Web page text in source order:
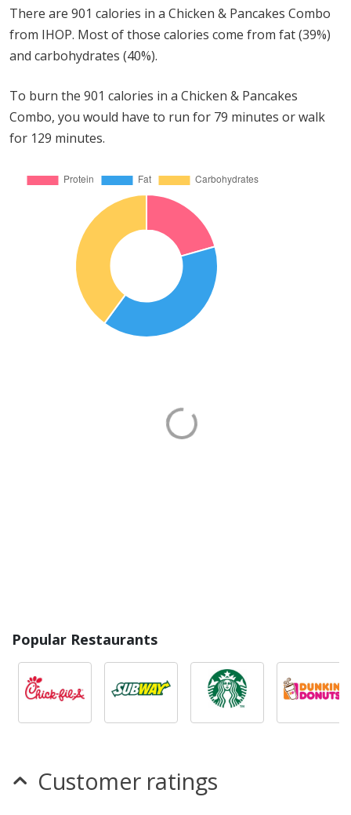
There are 901 calories in a Chicken & Pancakes Combo
from IHOP. Most of those calories come from fat (39%)
and carbohydrates (40%).
To burn the 901 calories in a Chicken & Pancakes
Combo, you would have to run for 79 minutes or walk
for 129 minutes.
Popular Restaurants
Customer ratings